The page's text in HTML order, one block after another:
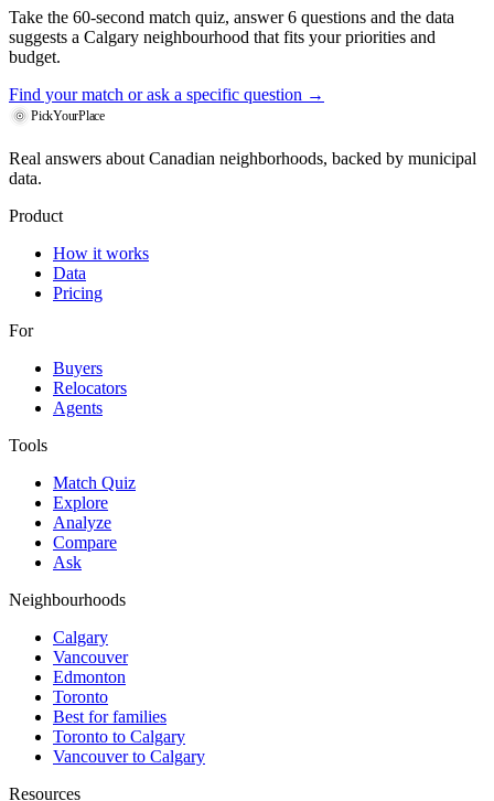
Take the 60-second match quiz, answer 6 questions and the data
suggests a Calgary neighbourhood that fits your priorities and
budget.
Find your match or ask a specific question →
PickYourPlace
Real answers about Canadian neighborhoods, backed by municipal
data.
Product
How it works
Data
Pricing
For
Buyers
Relocators
Agents
Tools
Match Quiz
Explore
Analyze
Compare
Ask
Neighbourhoods
Calgary
Vancouver
Edmonton
Toronto
Best for families
Toronto to Calgary
Vancouver to Calgary
Resources